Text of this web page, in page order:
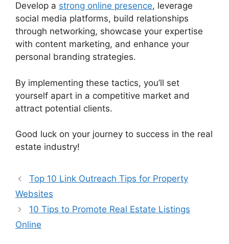
Develop a strong online presence, leverage
social media platforms, build relationships
through networking, showcase your expertise
with content marketing, and enhance your
personal branding strategies.
By implementing these tactics, you’ll set
yourself apart in a competitive market and
attract potential clients.
Good luck on your journey to success in the real
estate industry!
Top 10 Link Outreach Tips for Property
Websites
10 Tips to Promote Real Estate Listings
Online